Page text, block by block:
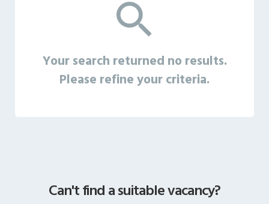
Your search returned no results.
Please refine your criteria.
Can't find a suitable vacancy?